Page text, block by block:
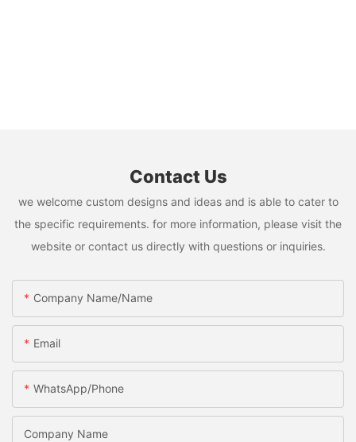
Contact Us
we welcome custom designs and ideas and is able to cater to
the specific requirements. for more information, please visit the
website or contact us directly with questions or inquiries.
Company Name/Name
Email
WhatsApp/Phone
Company Name